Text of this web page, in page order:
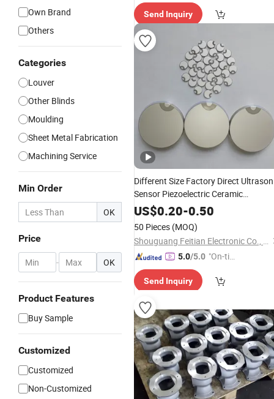
Own Brand
Others
Categories
Louver
Other Blinds
Moulding
Sheet Metal Fabrication
Machining Service
Min Order
OK
Price
- OK
Product Features
Buy Sample
Customized
Customized
Non-Customized
Send Inquiry
Different Size Factory Direct
Sensor Piezoelectric Ceramic
Components for Liquid Level
US$0.20-0.50
50 Pieces (MOQ)
Shouguang Feitian Electronic Co., Ltd.
5.0/5.0 "On-tim
ry"
Send Inquiry